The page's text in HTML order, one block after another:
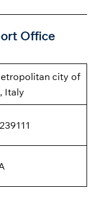
Office
city of
Italy